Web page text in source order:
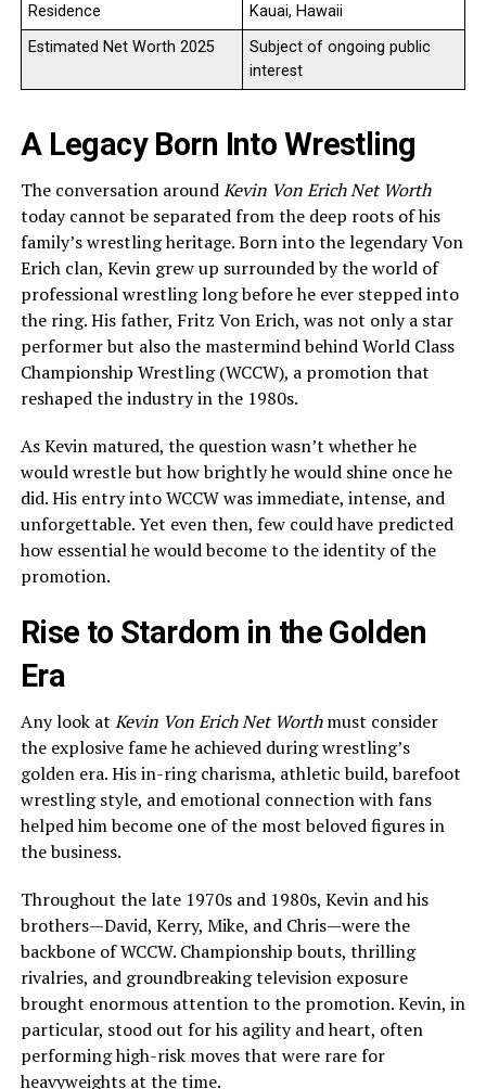
Residence
Kauai, Hawaii
Estimated Net Worth 2025
Subject of ongoing public
interest
A Legacy Born Into Wrestling
The conversation aroundKevin Von Erich Net Worth
today cannot be separated from the deep roots of his
family’s wrestling heritage. Born into the legendary Von
Erich clan, Kevin grew up surrounded by the world of
professional wrestling long before he ever stepped into
the ring. His father, Fritz Von Erich, was not only a star
performer but also the mastermind behind World Class
Championship Wrestling (WCCW), a promotion that
reshaped the industry in the 1980s.
As Kevin matured, the question wasn’t whether he
would wrestle but how brightly he would shine once he
did. His entry into WCCW was immediate, intense, and
unforgettable. Yet even then, few could have predicted
how essential he would become to the identity of the
promotion.
Rise to Stardom in the Golden
Era
Any look at Kevin Von Erich Net Worthmust consider
the explosive fame he achieved during wrestling’s
golden era. His in-ring charisma, athletic build, barefoot
wrestling style, and emotional connection with fans
helped him become one of the most beloved figures in
the business.
Throughout the late 1970s and 1980s, Kevin and his
brothers—David, Kerry, Mike, and Chris—were the
backbone of WCCW. Championship bouts, thrilling
rivalries, and groundbreaking television exposure
brought enormous attention to the promotion. Kevin, in
particular, stood out for his agility and heart, often
performing high-risk moves that were rare for
heavyweights at the time.